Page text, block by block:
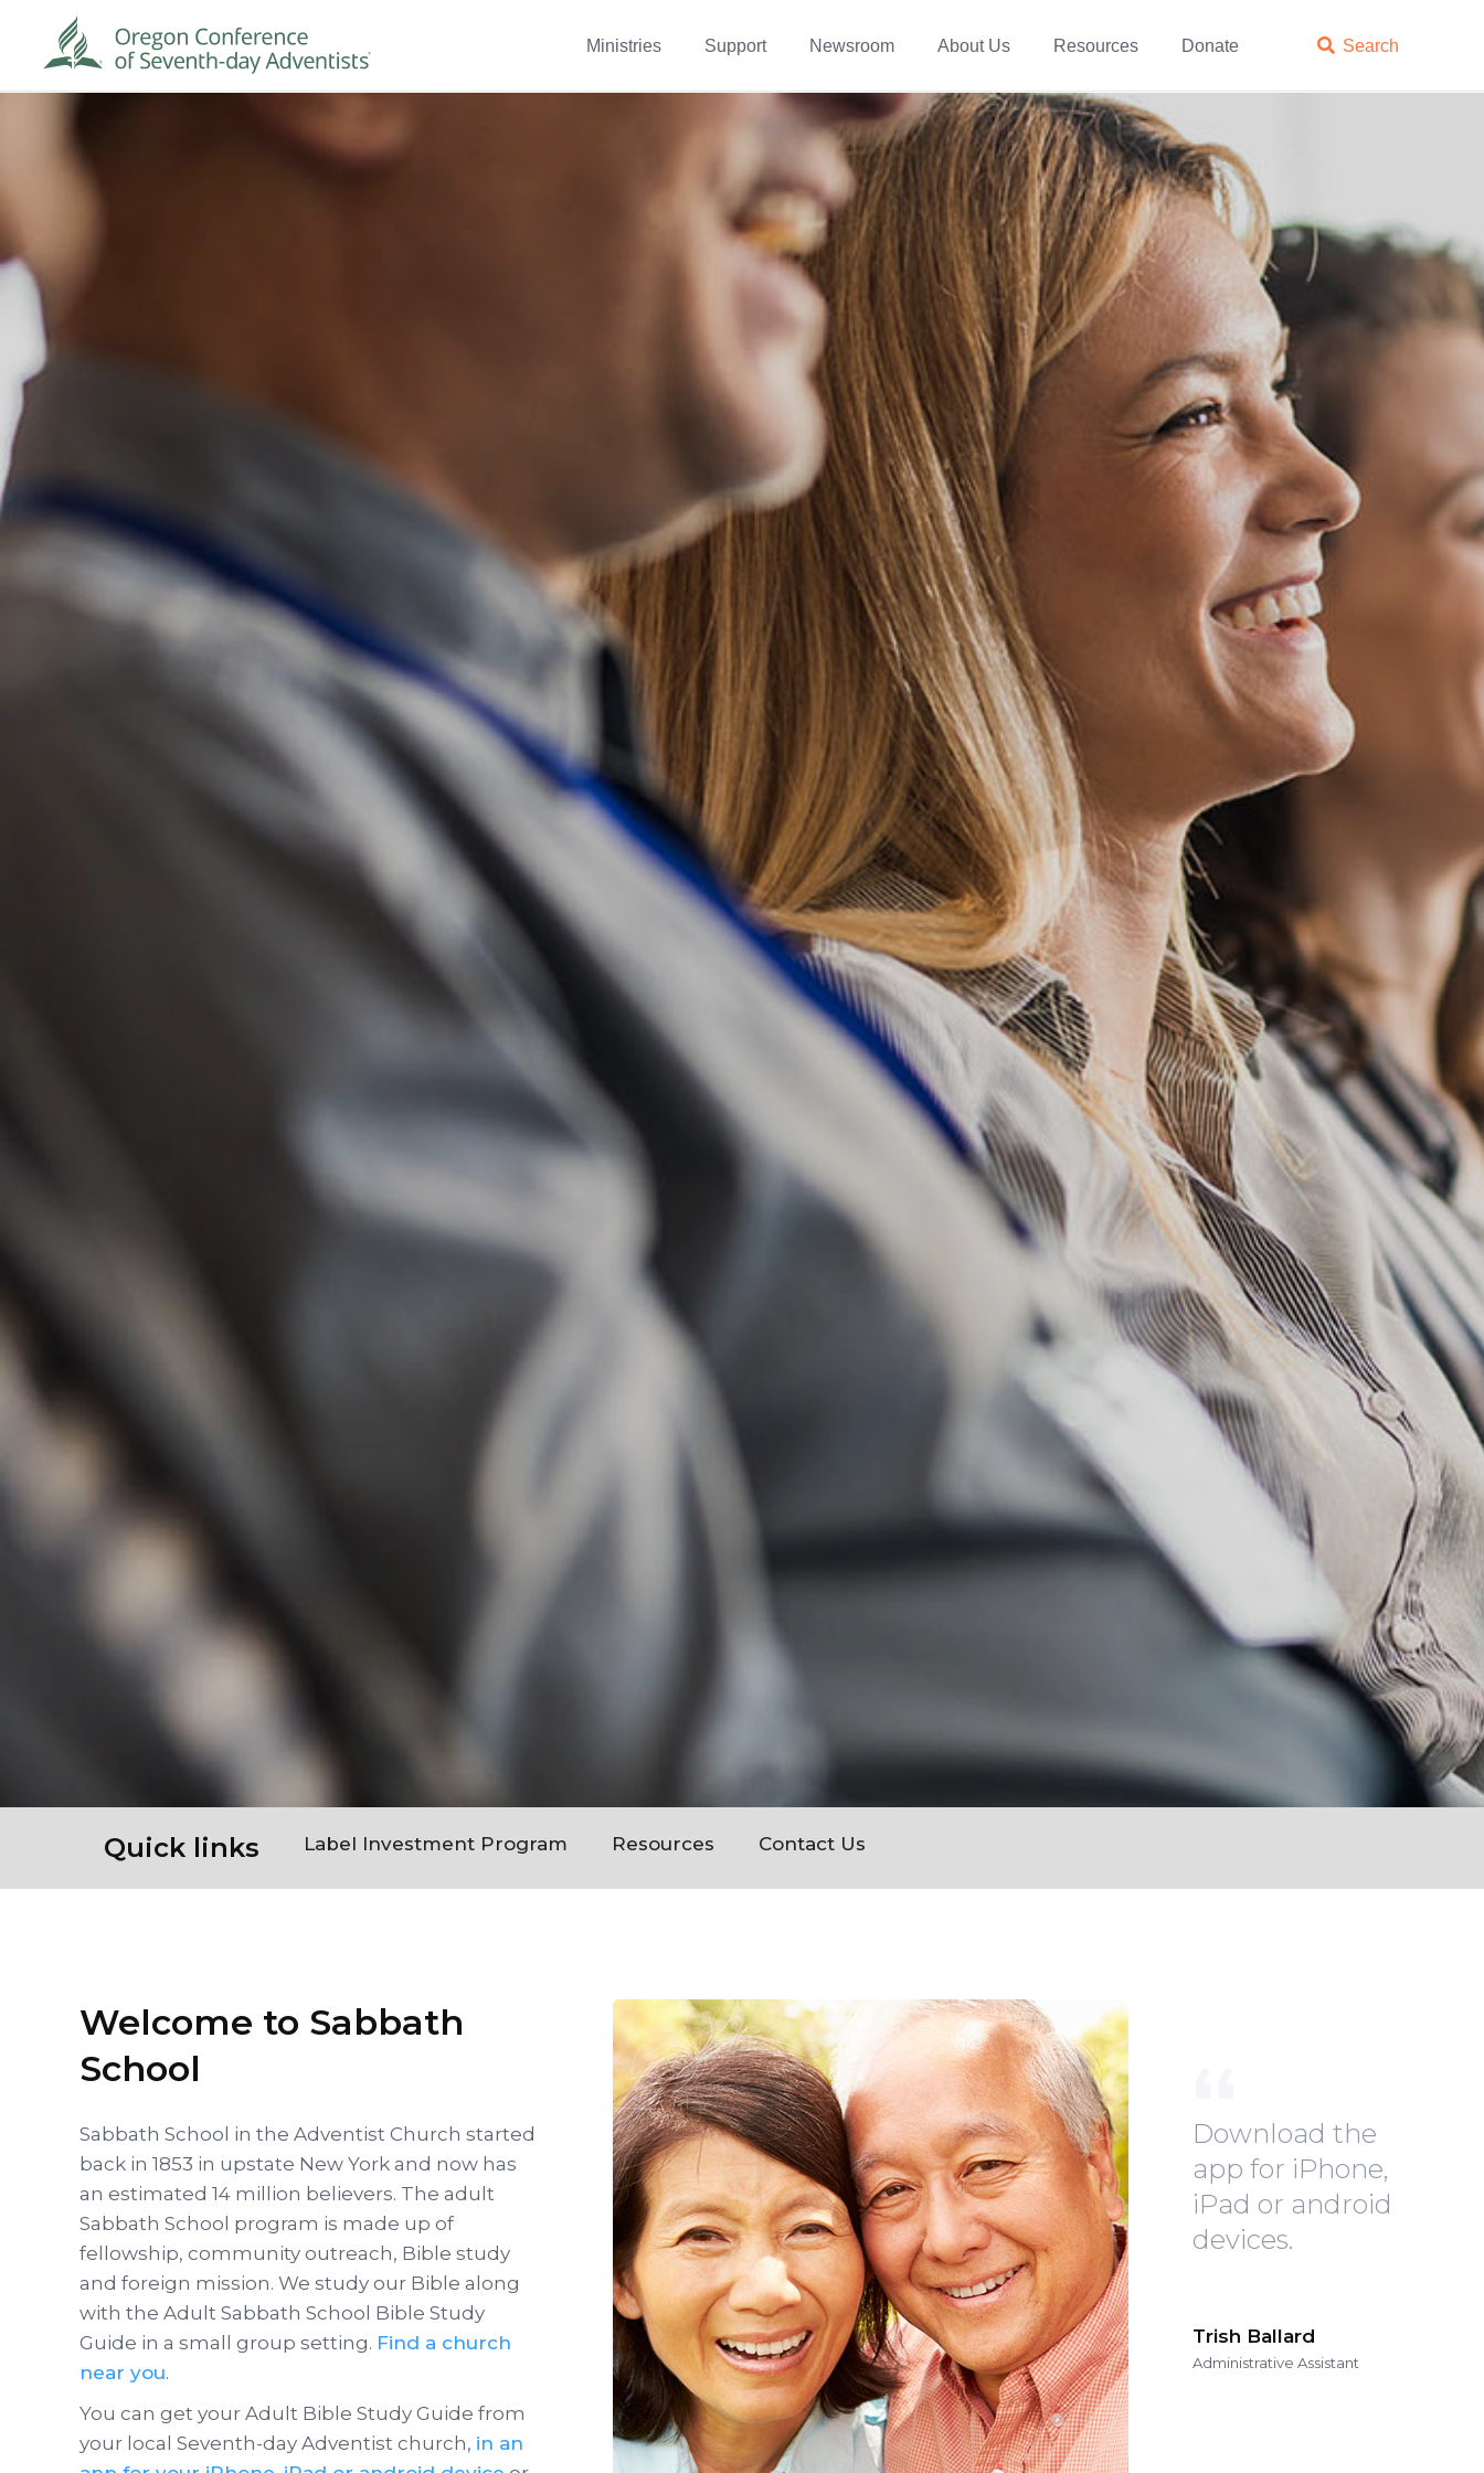
Ministries Support Newsroom About Us Resources Donate  Search
Quick links Label Investment Program Resources Contact Us
Download the
app for iPhone,
iPad or android
devices.
Trish Ballard
Administrative Assistant
Welcome to Sabbath
School
Sabbath School in the Adventist Church started
back in 1853 in upstate New York and now has
an estimated 14 million believers. The adult
Sabbath School program is made up of
fellowship, community outreach, Bible study
and foreign mission. We study our Bible along
with the Adult Sabbath School Bible Study
Guide in a small group setting. Find a church
near you.
You can get your Adult Bible Study Guide from
your local Seventh-day Adventist church, in an